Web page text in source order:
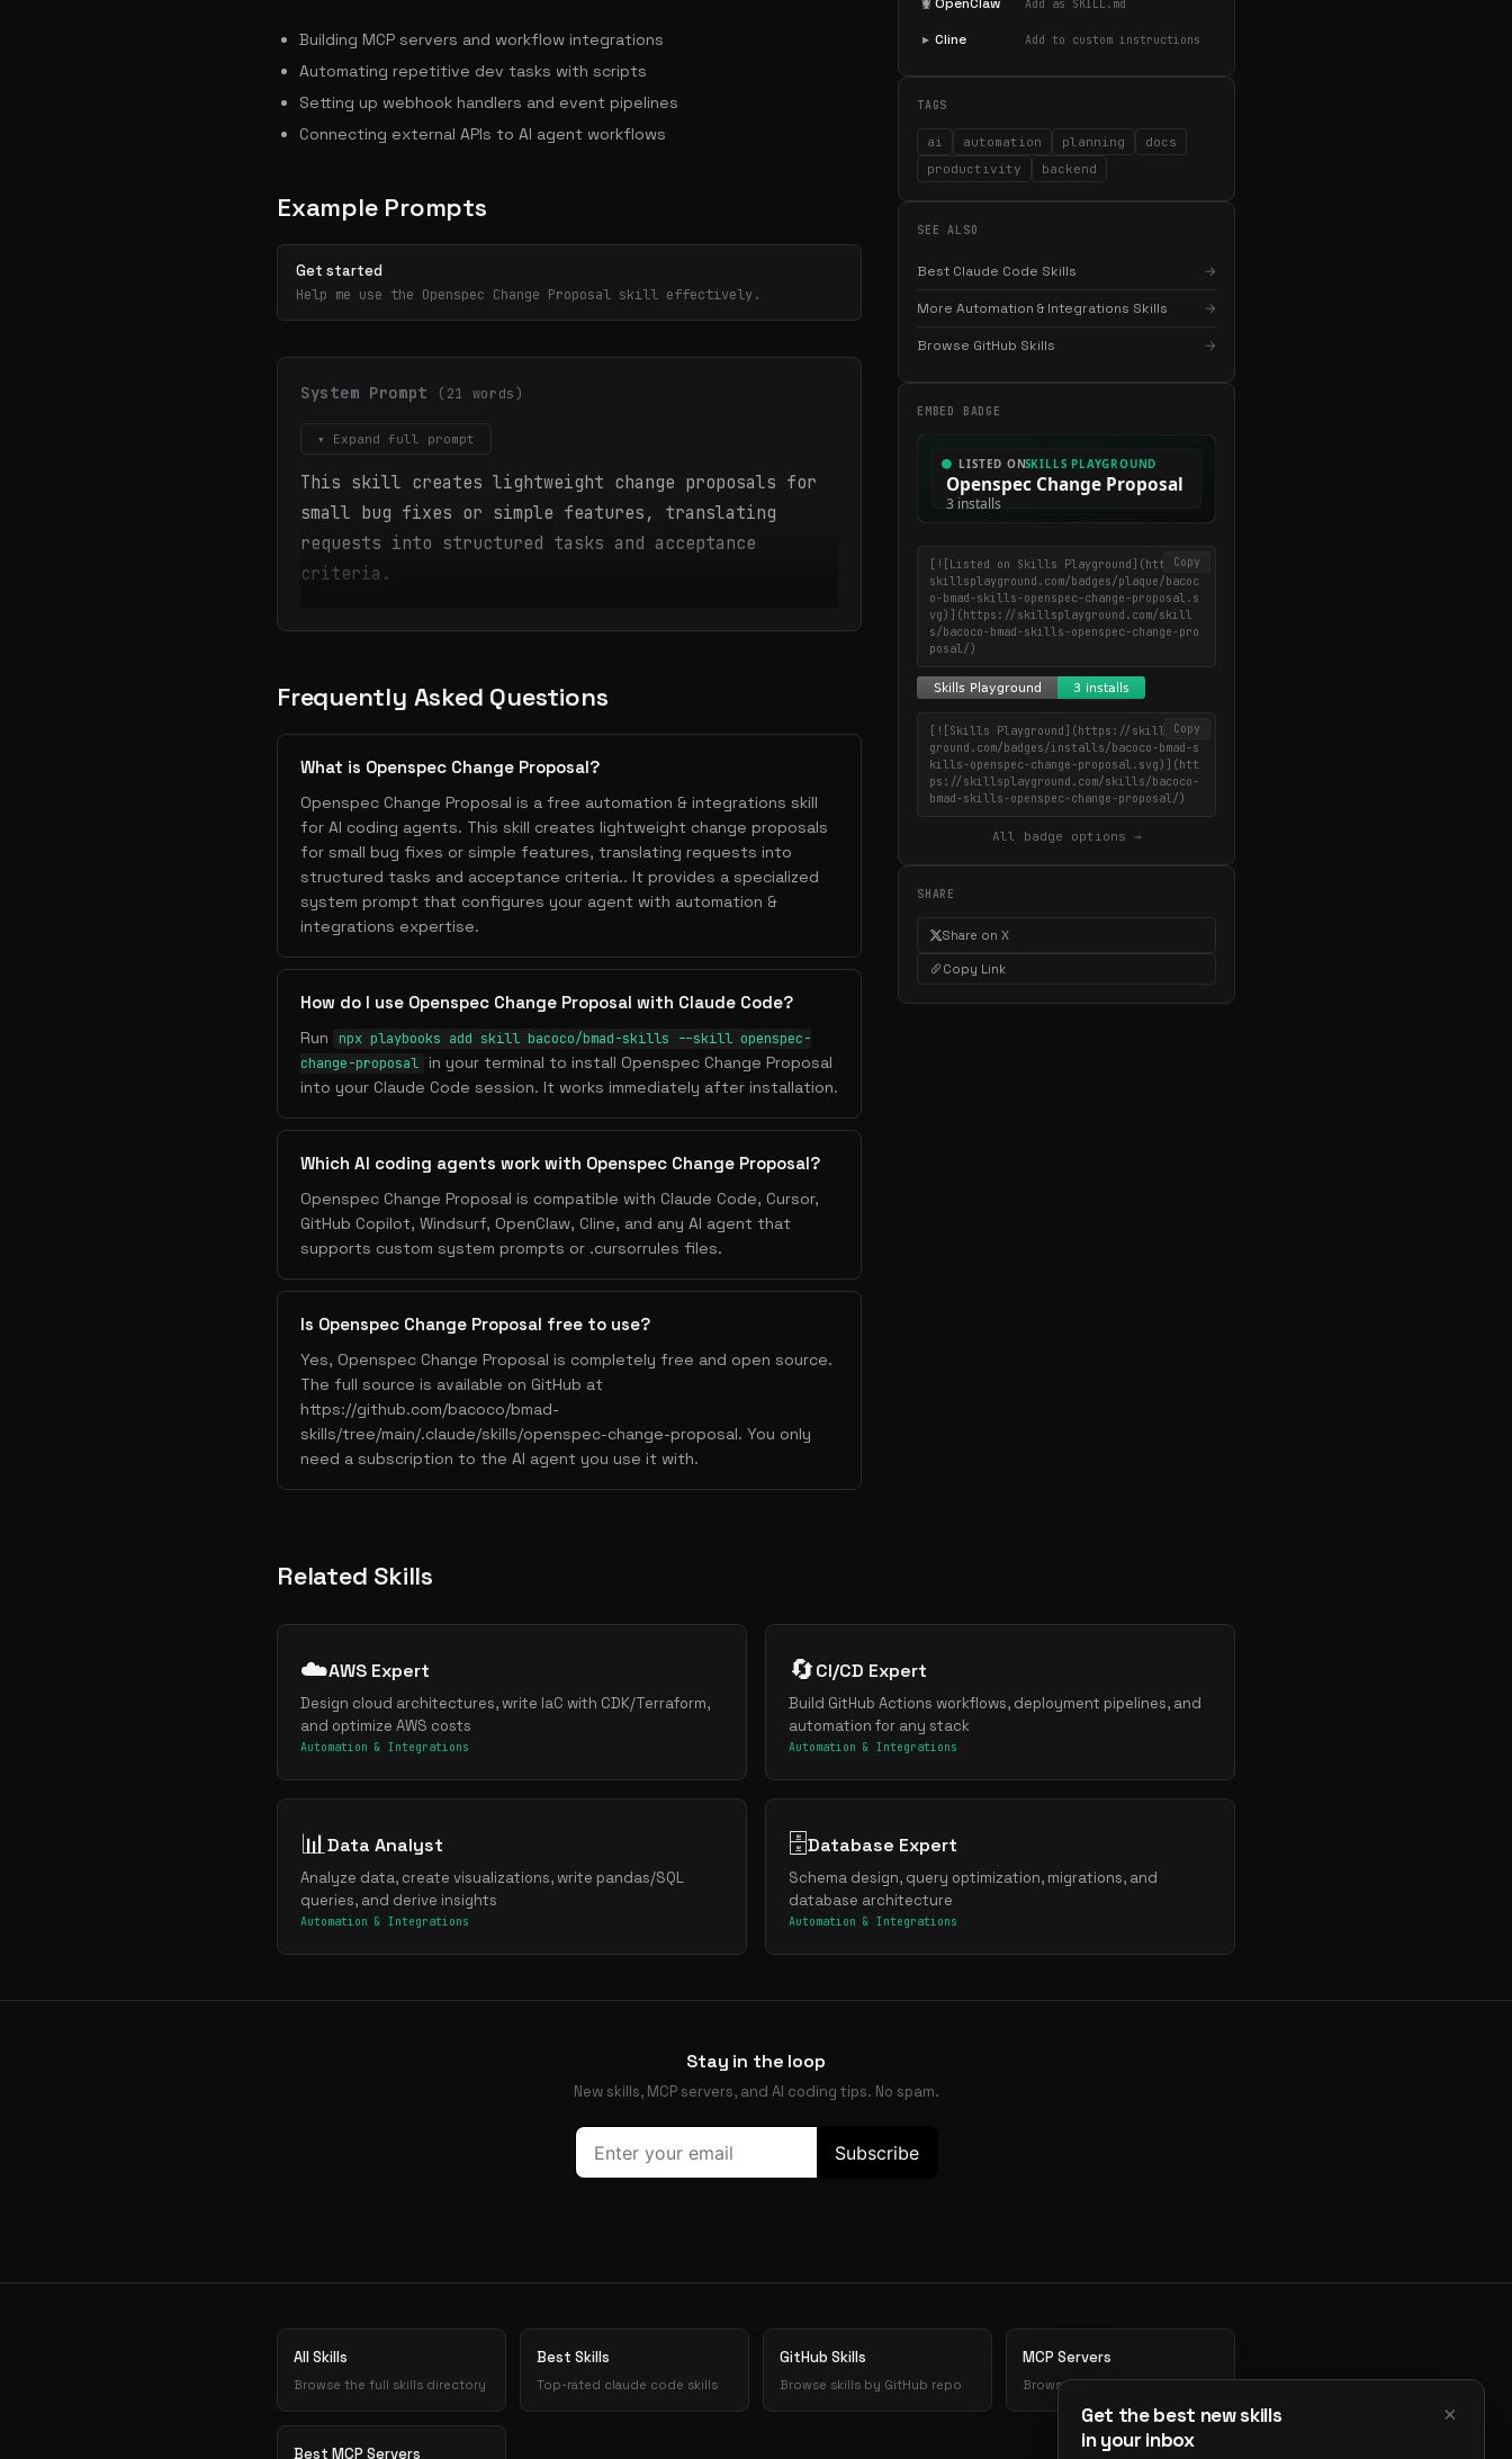
Building MCP servers and workflow integrations
Automating repetitive dev tasks with scripts
Setting up webhook handlers and event pipelines
Connecting external APIs to AI agent workflows
Example Prompts
Get started
Help me use the Openspec Change Proposal skill effectively.
System Prompt (21 words)
▾ Expand full prompt
This skill creates lightweight change proposals for
small bug fixes or simple features, translating
requests into structured tasks and acceptance
criteria.
Frequently Asked Questions
What is Openspec Change Proposal?
Openspec Change Proposal is a free automation & integrations skill
for AI coding agents. This skill creates lightweight change proposals
for small bug fixes or simple features, translating requests into
structured tasks and acceptance criteria.. It provides a specialized
system prompt that configures your agent with automation &
integrations expertise.
How do I use Openspec Change Proposal with Claude Code?
Run
npx playbooks add skill bacoco/bmad-skills --skill openspec-
change-proposal
in your terminal to install Openspec Change Proposal
into your Claude Code session. It works immediately after installation.
Which AI coding agents work with Openspec Change Proposal?
Openspec Change Proposal is compatible with Claude Code, Cursor,
GitHub Copilot, Windsurf, OpenClaw, Cline, and any AI agent that
supports custom system prompts or .cursorrules files.
Is Openspec Change Proposal free to use?
Yes, Openspec Change Proposal is completely free and open source.
The full source is available on GitHub at
https://github.com/bacoco/bmad-
skills/tree/main/.claude/skills/openspec-change-proposal. You only
need a subscription to the AI agent you use it with.
Add as SKILL.md
▸ Cline Add to custom instructions
TAGS
ai automation planning
docs
productivity
backend
SEE ALSO
Best Claude Code Skills →
More Automation & Integrations Skills →
Browse GitHub Skills →
EMBED BADGE
Copy
[![Listed on Skills Playground](https://
skillsplayground.com/badges/plaque/bacoc
o-bmad-skills-openspec-change-proposal.s
vg)](https://skillsplayground.com/skill
s/bacoco-bmad-skills-openspec-change-pro
posal/)
Copy
[![Skills Playground](https://skillsplay
ground.com/badges/installs/bacoco-bmad-s
kills-openspec-change-proposal.svg)](htt
ps://skillsplayground.com/skills/bacoco-
bmad-skills-openspec-change-proposal/)
All badge options →
SHARE
Share on X
Copy Link
Related Skills
☁️AWS Expert
Design cloud architectures, write IaC with CDK/Terraform,
and optimize AWS costs
Automation & Integrations
🔄CI/CD Expert
Build GitHub Actions workflows, deployment pipelines, and
automation for any stack
Automation & Integrations
📊Data Analyst
Analyze data, create visualizations, write pandas/SQL
queries, and derive insights
Automation & Integrations
🗄️Database Expert
Schema design, query optimization, migrations, and
database architecture
Automation & Integrations
Stay in the loop
New skills, MCP servers, and AI coding tips. No spam.
servers, and AI coding tips.